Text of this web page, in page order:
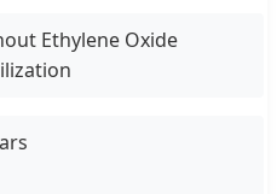
Ethylene Oxide